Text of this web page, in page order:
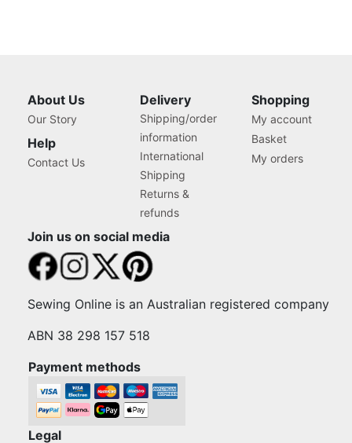
About Us
Our Story
Help
Contact Us
Delivery
Shipping/order
information
International
Shipping
Returns &
refunds
Shopping
My account
Basket
My orders
Join us on social media
Sewing Online is an Australian registered company
ABN 38 298 157 518
Payment methods
Legal